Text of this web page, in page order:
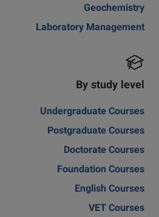
Geochemistry
Laboratory Management
By study level
Undergraduate Courses
Postgraduate Courses
Doctorate Courses
Foundation Courses
English Courses
VET Courses